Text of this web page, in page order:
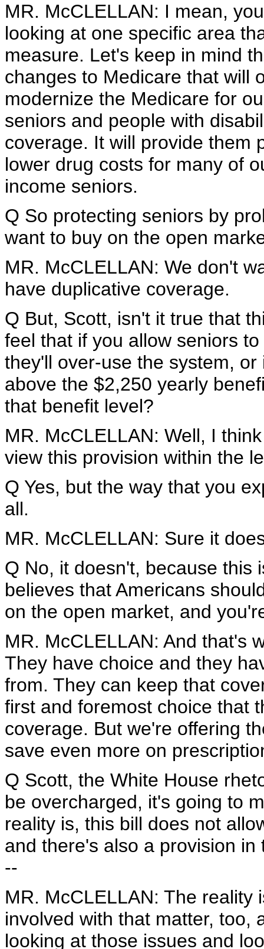
MR. McCLELLAN: I mean,
looking at one specific area
measure. Let's keep in mind
changes to Medicare that will
modernize the Medicare for
seniors and people with
coverage. It will provide them
lower drug costs for many of
income seniors.
Q So protecting seniors by
want to buy on the open
MR. McCLELLAN: We don't
have duplicative coverage.
Q But, Scott, isn't it true that
feel that if you allow seniors
they'll over-use the system,
above the $2,250 yearly
that benefit level?
MR. McCLELLAN: Well, I
view this provision within the
Q Yes, but the way that you
all.
MR. McCLELLAN: Sure it
Q No, it doesn't, because this
believes that Americans
on the open market, and
MR. McCLELLAN: And that's
They have choice and they
from. They can keep that
first and foremost choice that
coverage. But we're offering
save even more on
Q Scott, the White House
be overcharged, it's going to
reality is, this bill does not
and there's also a provision
--
MR. McCLELLAN: The
involved with that matter, too,
looking at those issues and